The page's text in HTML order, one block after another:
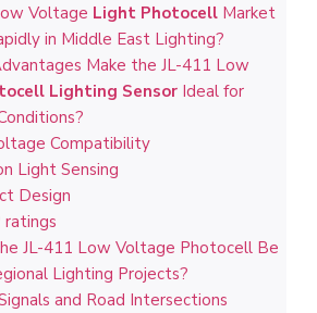
Voltage Light Photocell Market
in Middle East Lighting?
Make the JL-411 Low
Lighting Sensor Ideal for
Compatibility
Light Sensing
Design
ratings
JL-411 Low Voltage Photocell Be
Lighting Projects?
and Road Intersections